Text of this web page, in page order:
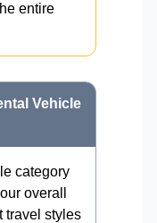
entire
Vehicle
category
overall
travel styles